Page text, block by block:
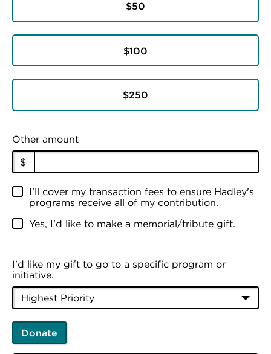
$50
$100
$250
Other amount
$
I'll cover my transaction fees to ensure Hadley's
programs receive all of my contribution.
Yes, I'd like to make a memorial/tribute gift.
I'd like my gift to go to a specific program or
initiative.
Donate